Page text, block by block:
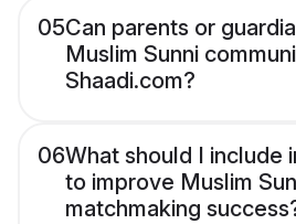
05Can parents or
Muslim Sunni
Shaadi.com?
06What should I include
to improve Muslim
matchmaking